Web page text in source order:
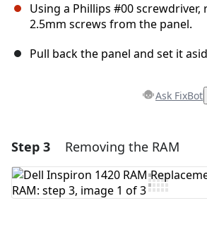
Using a Phillips #00
2.5mm screws from the panel.
Pull back the panel and set it
Ask FixBot
Add a comment
Add Comment
Step 3 Removing the RAM